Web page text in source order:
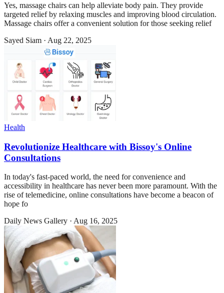
Yes, massage chairs can help alleviate body pain. They provide
targeted relief by relaxing muscles and improving blood circulation.
Massage chairs offer a convenient solution for those seeking relief
Sayed Siam · Aug 22, 2025
Health
Revolutionize Healthcare with Bissoy's Online
Consultations
In today's fast-paced world, the need for convenience and
accessibility in healthcare has never been more paramount. With the
rise of telemedicine, online consultations have become a beacon of
hope fo
Daily News Gallery · Aug 16, 2025